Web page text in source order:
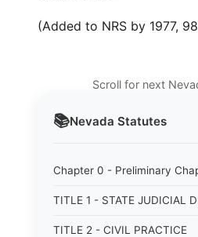
📚Nevada Statutes
Chapter 0 - Preliminary
TITLE 1 - STATE JUDICIAL
TITLE 2 - CIVIL PRACTICE
(Added to NRS by 1977,
Scroll for next